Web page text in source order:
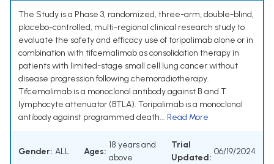
The Study is a Phase 3, randomized, three-arm, double-blind,
placebo-controlled, multi-regional clinical research study to
evaluate the safety and efficacy use of toripalimab alone or in
combination with tifcemalimab as consolidation therapy in
patients with limited-stage small cell lung cancer without
disease progression following chemoradiotherapy.
Tifcemalimab is a monoclonal antibody against B and T
lymphocyte attenuator (BTLA). Toripalimab is a monoclonal
antibody against programmed death... Read More
Gender: ALL Ages:
18 years and
above
Trial
Updated:
06/19/2024